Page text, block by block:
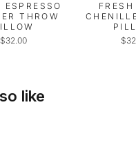
ESPRESSO
THROW
$32.00
like